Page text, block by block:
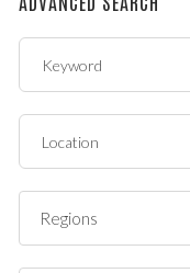
?
Regions